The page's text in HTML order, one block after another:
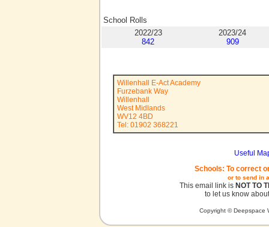
School Rolls
2022/23
842
2023/24
909
Willenhall E-Act Academy
Furzebank Way
Willenhall
West Midlands
WV12 4BD
Tel: 01902 368221
Useful
Schools: To correct
or to send in
This email link is NOT TO
to let us know
Copyright © Deepspace